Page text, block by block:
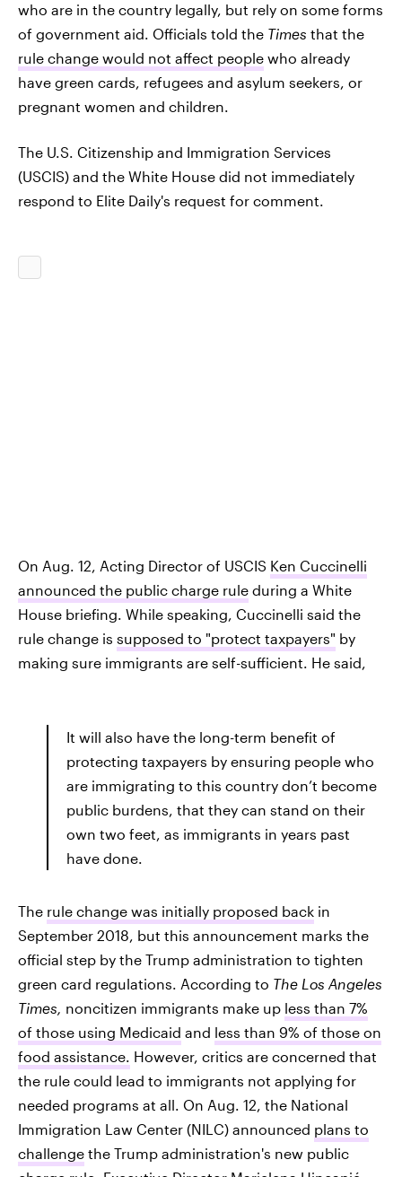
who are in the country legally, but rely on some forms
of government aid. Officials told the Times that the
rule change would not affect people who already
have green cards, refugees and asylum seekers, or
pregnant women and children.
The U.S. Citizenship and Immigration Services
(USCIS) and the White House did not immediately
respond to Elite Daily's request for comment.
On Aug. 12, Acting Director of USCIS Ken Cuccinelli
announced the public charge rule during a White
House briefing. While speaking, Cuccinelli said the
rule change is supposed to "protect taxpayers" by
making sure immigrants are self-sufficient. He said,
It will also have the long-term benefit of
protecting taxpayers by ensuring people who
are immigrating to this country don’t become
public burdens, that they can stand on their
own two feet, as immigrants in years past
have done.
The rule change was initially proposed back in
September 2018, but this announcement marks the
official step by the Trump administration to tighten
green card regulations. According to The Los Angeles
Times, noncitizen immigrants make up less than 7%
of those using Medicaid and less than 9% of those on
food assistance. However, critics are concerned that
the rule could lead to immigrants not applying for
needed programs at all. On Aug. 12, the National
Immigration Law Center (NILC) announced plans to
challenge the Trump administration's new public